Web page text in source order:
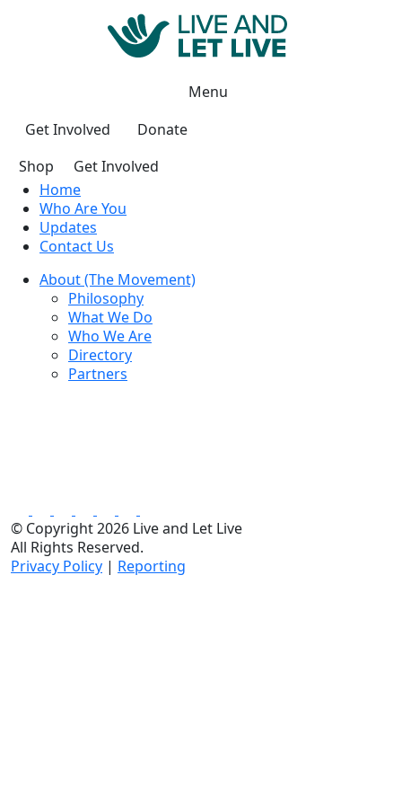
Menu
Get Involved
Donate
Shop
Get Involved
Home
Who Are You
Updates
Contact Us
About (The Movement)
Philosophy
What We Do
Who We Are
Directory
Partners
© Copyright 2026 Live and Let Live
All Rights Reserved.
Privacy Policy | Reporting